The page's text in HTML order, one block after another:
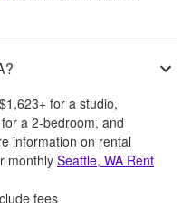
$1,623+ for a studio,
for a 2-bedroom, and
information on rental
monthly Seattle, WA Rent
fees